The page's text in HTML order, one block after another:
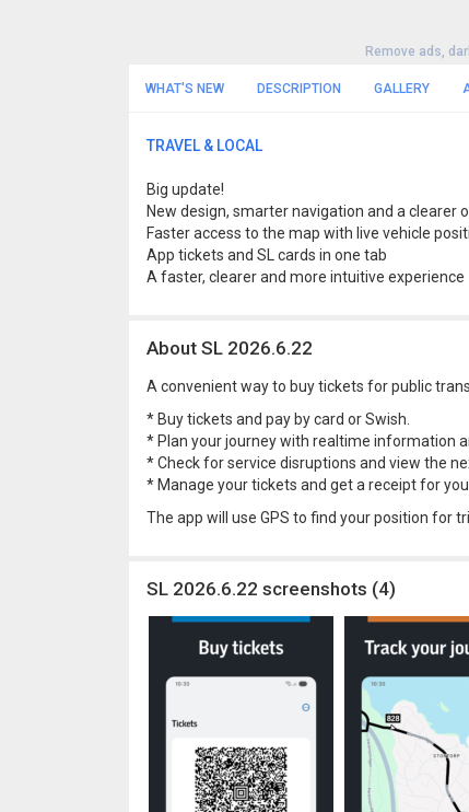
Remove ads,
WHAT'S NEW DESCRIPTION GALLERY
TRAVEL & LOCAL
Big update!
New design, smarter navigation and a clearer
Faster access to the map with live vehicle
App tickets and SL cards in one tab
A faster, clearer and more intuitive experience
About SL 2026.6.22
A convenient way to buy tickets for public
* Buy tickets and pay by card or Swish.
* Plan your journey with realtime information
* Check for service disruptions and view the
* Manage your tickets and get a receipt for
The app will use GPS to find your position for
SL 2026.6.22 screenshots (4)